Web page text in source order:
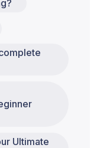
Ultimate